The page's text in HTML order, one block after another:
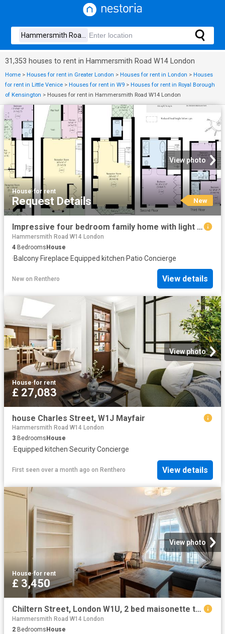
31,353 houses to rent in Hammersmith Road W14 London
Home > Houses for rent in Greater London > Houses for rent in London > Houses
for rent in Little Venice > Houses for rent in W9 > Houses for rent in Royal Borough
of Kensington > Houses for rent in Hammersmith Road W14 London
View photo
House·for rent
Request Details New
Impressive four bedroom family home with light filled contemporary interiors to let
Hammersmith Road W14 London
4 BedroomsHouse
·Balcony·Fireplace·Equipped kitchen·Patio·Concierge
New on Renthero View details
View photo
House·for rent
£ 27,083
house Charles Street, W1J Mayfair
Hammersmith Road W14 London
3 Bedrooms House
·Equipped kitchen·Security·Concierge
First seen over a month ago on Renthero View details
View photo
House·for rent
£ 3,450
Chiltern Street, London W1U, 2 bed maisonette to rent, £3,450 pcm | PrimeLocation
Hammersmith Road W14 London
2 Bedrooms House